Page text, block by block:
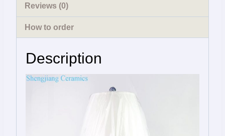
Reviews (0)
How to order
Description